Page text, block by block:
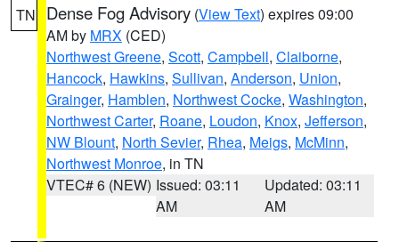
TN Dense Fog Advisory (View Text) expires 09:00
AM by MRX (CED)
Northwest Greene, Scott, Campbell, Claiborne,
Hancock, Hawkins, Sullivan, Anderson, Union,
Grainger, Hamblen, Northwest Cocke, Washington,
Northwest Carter, Roane, Loudon, Knox, Jefferson,
NW Blount, North Sevier, Rhea, Meigs, McMinn,
Northwest Monroe, in TN
VTEC# 6 (NEW) Issued: 03:11
AM
Updated: 03:11
AM